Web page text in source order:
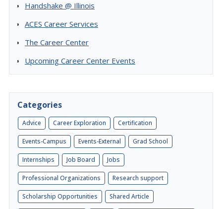
Handshake @ Illinois
ACES Career Services
The Career Center
Upcoming Career Center Events
Categories
Advice Career Exploration Certification
Events-Campus Events-External Grad School
Internships Job Board Jobs
Professional Organizations Research support
Scholarship Opportunities Shared Article